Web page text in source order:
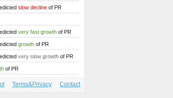
slow decline of PR
very fast growth of PR
growth of PR
groups/Mestrado-Doutorado-
very slow growth of PR
of PR
Terms&Privacy Contact